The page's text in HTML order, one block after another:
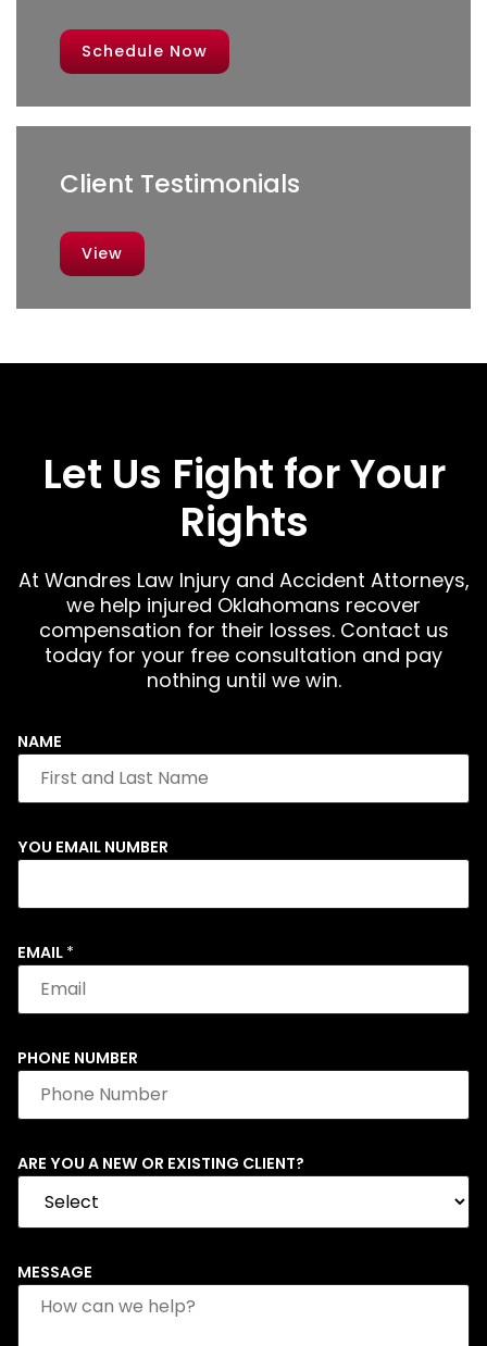
Schedule Now
Client Testimonials
View
Let Us Fight for Your
Rights
At Wandres Law Injury and Accident Attorneys,
we help injured Oklahomans recover
compensation for their losses. Contact us
today for your free consultation and pay
nothing until we win.
NAME
YOU EMAIL NUMBER
EMAIL *
PHONE NUMBER
ARE YOU A NEW OR EXISTING CLIENT?
MESSAGE